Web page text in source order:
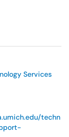
Services
techn